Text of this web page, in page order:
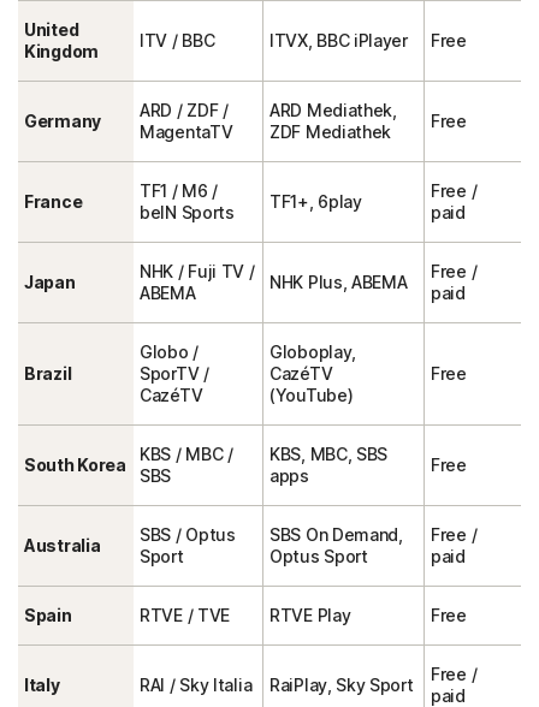
United
Kingdom
ITV / BBC ITVX, BBC iPlayer Free
Germany
ARD / ZDF /
MagentaTV
ARD Mediathek,
ZDF Mediathek
Free
France
TF1 / M6 /
beIN Sports
TF1+, 6play
Free /
paid
Japan
NHK / Fuji TV /
ABEMA
NHK Plus, ABEMA
Free /
paid
Brazil
Globo /
SporTV /
CazéTV
Globoplay,
CazéTV
(YouTube)
Free
South Korea
KBS / MBC /
SBS
KBS, MBC, SBS
apps
Free
Australia
SBS / Optus
Sport
SBS On Demand,
Optus Sport
Free /
paid
Spain RTVE / TVE RTVE Play Free
Italy RAI / Sky Italia RaiPlay, Sky Sport
Free /
paid